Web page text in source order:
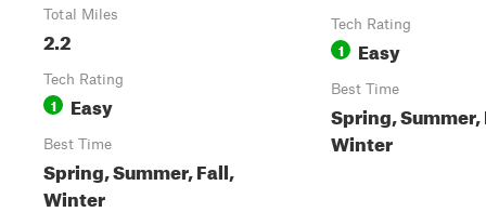
Total Miles
2.2
Tech Rating
1 Easy
Best Time
Spring, Summer, Fall,
Winter
Tech Rating
1 Easy
Best Time
Spring, Summer,
Winter